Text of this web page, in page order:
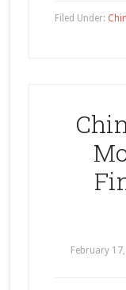
Filed Under:
February